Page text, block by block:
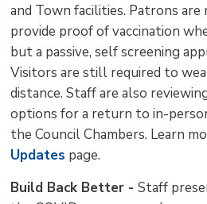
and Town facilities. Patrons
provide proof of vaccination
but a passive, self screening
Visitors are still required to
distance. Staff are also
options for a return to in-
the Council Chambers. Learn
Updates page.
Build Back Better -Staff